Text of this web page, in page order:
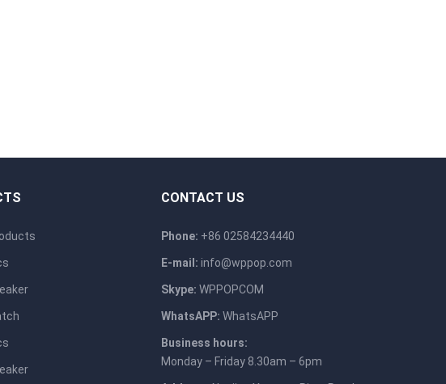
CONTACT US
Phone: +86 02584234440
E-mail: info@wppop.com
Skype: WPPOPCOM
WhatsAPP: WhatsAPP
Business hours:
Monday – Friday 8.30am – 6pm